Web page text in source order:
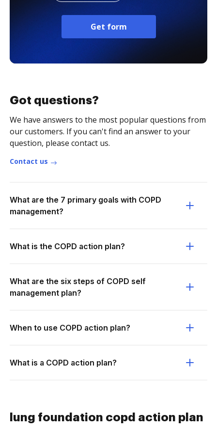
Get form
Got questions?
We have answers to the most popular questions from
our customers. If you can't find an answer to your
question, please contact us.
Contact us
What are the 7 primary goals with COPD
management?
What is the COPD action plan?
What are the six steps of COPD self
management plan?
When to use COPD action plan?
What is a COPD action plan?
lung foundation copd action plan